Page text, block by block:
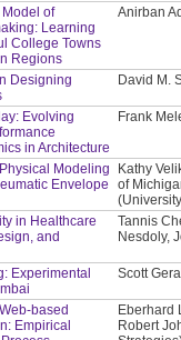
of
Learning
College Towns
Regions
Anirban
Designing
David M.
Evolving
in Architecture
Frank
Modeling
Envelope
Kathy
of
in Healthcare
and
Tannis
Nesdoly,
Experimental
Scott
based
Empirical
Eberhard
Robert